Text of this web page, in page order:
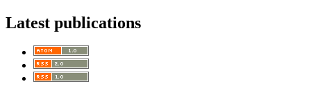
Latest publications